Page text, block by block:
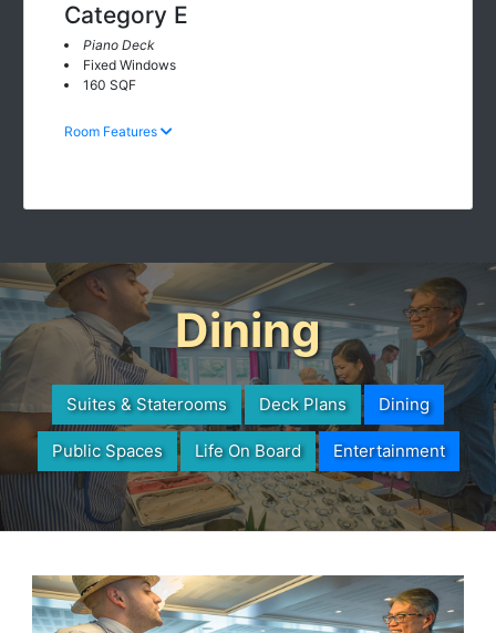
Category E
Piano Deck
Fixed Windows
160 SQF
Room Features
Dining
Suites & Staterooms Deck Plans Dining
Public Spaces Life On Board Entertainment